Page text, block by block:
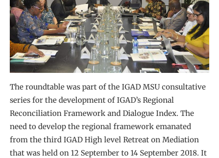
The roundtable was part of the IGAD MSU consultative
series for the development of IGAD’s Regional
Reconciliation Framework and Dialogue Index. The
need to develop the regional framework emanated
from the third IGAD High level Retreat on Mediation
that was held on 12 September to 14 September 2018. It